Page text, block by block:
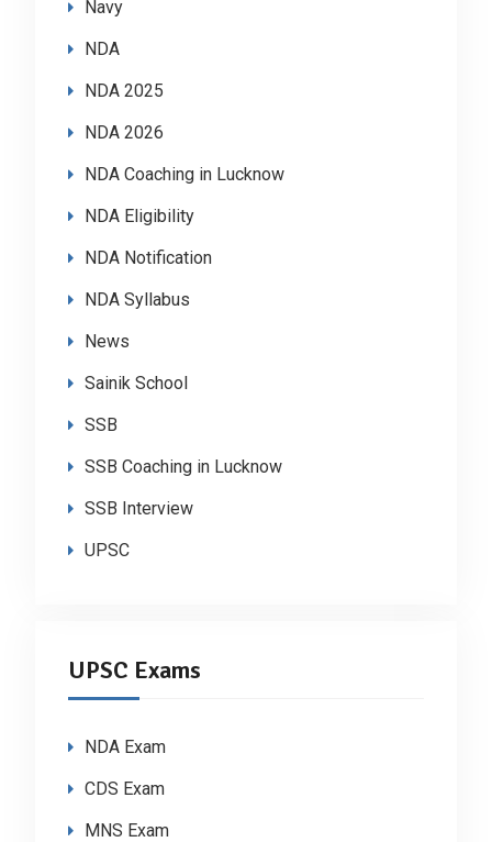
Navy
NDA
NDA 2025
NDA 2026
NDA Coaching in Lucknow
NDA Eligibility
NDA Notification
NDA Syllabus
News
Sainik School
SSB
SSB Coaching in Lucknow
SSB Interview
UPSC
UPSC Exams
NDA Exam
CDS Exam
MNS Exam